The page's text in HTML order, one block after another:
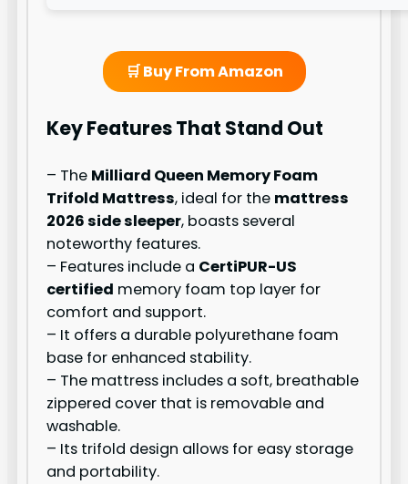
🛒 Buy From Amazon
Key Features That Stand Out
– The Milliard Queen Memory Foam
Trifold Mattress, ideal for the mattress
2026 side sleeper, boasts several
noteworthy features.
– Features include a CertiPUR-US
certified memory foam top layer for
comfort and support.
– It offers a durable polyurethane foam
base for enhanced stability.
– The mattress includes a soft, breathable
zippered cover that is removable and
washable.
– Its trifold design allows for easy storage
and portability.